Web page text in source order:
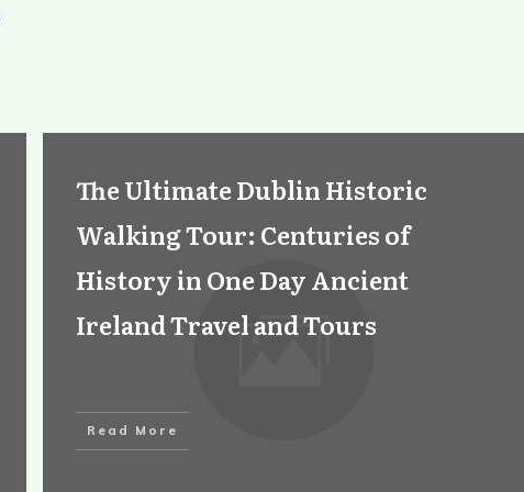
The Ultimate Dublin Historic
Walking Tour: Centuries of
History in One Day Ancient
Ireland Travel and Tours
Read More